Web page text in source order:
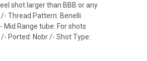
shot larger than BBB or any
Thread Pattern: Benelli
Range tube: For shots
Ported: Nobr /- Shot Type: